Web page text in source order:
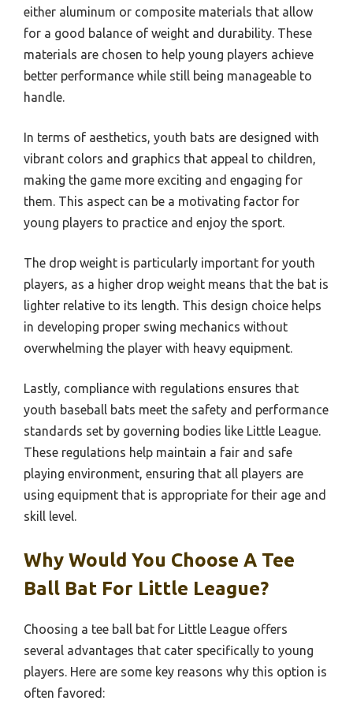
either aluminum or composite materials that allow
for a good balance of weight and durability. These
materials are chosen to help young players achieve
better performance while still being manageable to
handle.
In terms of aesthetics, youth bats are designed with
vibrant colors and graphics that appeal to children,
making the game more exciting and engaging for
them. This aspect can be a motivating factor for
young players to practice and enjoy the sport.
The drop weight is particularly important for youth
players, as a higher drop weight means that the bat is
lighter relative to its length. This design choice helps
in developing proper swing mechanics without
overwhelming the player with heavy equipment.
Lastly, compliance with regulations ensures that
youth baseball bats meet the safety and performance
standards set by governing bodies like Little League.
These regulations help maintain a fair and safe
playing environment, ensuring that all players are
using equipment that is appropriate for their age and
skill level.
Why Would You Choose A Tee
Ball Bat For Little League?
Choosing a tee ball bat for Little League offers
several advantages that cater specifically to young
players. Here are some key reasons why this option is
often favored: